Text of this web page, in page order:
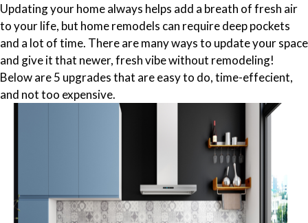
Updating your home always helps add a breath of fresh air
to your life, but home remodels can require deep pockets
and a lot of time. There are many ways to update your space
and give it that newer, fresh vibe without remodeling!
Below are 5 upgrades that are easy to do, time-effecient,
and not too expensive.